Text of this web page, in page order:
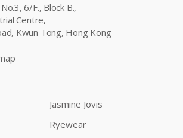
6/F., Block B.,
Centre,
Kwun Tong, Hong Kong
Jasmine Jovis
Ryewear